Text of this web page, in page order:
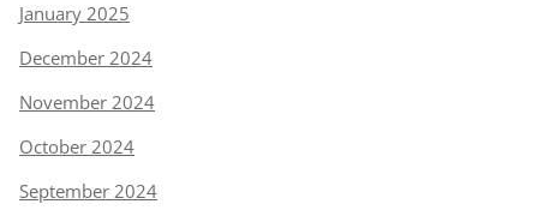
January 2025
December 2024
November 2024
October 2024
September 2024